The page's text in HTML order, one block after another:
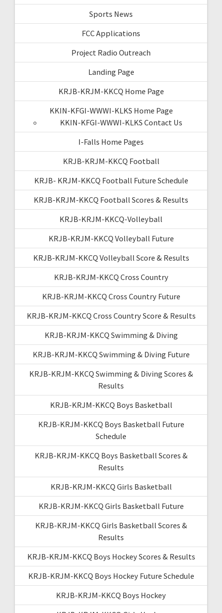
Sports News
FCC Applications
Project Radio Outreach
Landing Page
KRJB-KRJM-KKCQ Home Page
KKIN-KFGI-WWWI-KLKS Home Page
KKIN-KFGI-WWWI-KLKS Contact Us
I-Falls Home Pages
KRJB-KRJM-KKCQ Football
KRJB- KRJM-KKCQ Football Future Schedule
KRJB-KRJM-KKCQ Football Scores & Results
KRJB-KRJM-KKCQ-Volleyball
KRJB-KRJM-KKCQ Volleyball Future
KRJB-KRJM-KKCQ Volleyball Score & Results
KRJB-KRJM-KKCQ Cross Country
KRJB-KRJM-KKCQ Cross Country Future
KRJB-KRJM-KKCQ Cross Country Score & Results
KRJB-KRJM-KKCQ Swimming & Diving
KRJB-KRJM-KKCQ Swimming & Diving Future
KRJB-KRJM-KKCQ Swimming & Diving Scores &
Results
KRJB-KRJM-KKCQ Boys Basketball
KRJB-KRJM-KKCQ Boys Basketball Future
Schedule
KRJB-KRJM-KKCQ Boys Basketball Scores &
Results
KRJB-KRJM-KKCQ Girls Basketball
KRJB-KRJM-KKCQ Girls Basketball Future
KRJB-KRJM-KKCQ Girls Basketball Scores &
Results
KRJB-KRJM-KKCQ Boys Hockey Scores & Results
KRJB-KRJM-KKCQ Boys Hockey Future Schedule
KRJB-KRJM-KKCQ Boys Hockey